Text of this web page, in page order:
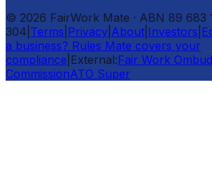
© 2026 FairWork Mate · ABN 89 683
304 Terms Privacy About Investors
a business? Rules Mate covers your
compliance External:Fair Work
CommissionATO Super